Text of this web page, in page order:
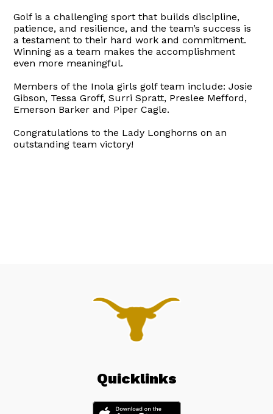
Golf is a challenging sport that builds discipline,
patience, and resilience, and the team’s success is
a testament to their hard work and commitment.
Winning as a team makes the accomplishment
even more meaningful.
Members of the Inola girls golf team include: Josie
Gibson, Tessa Groff, Surri Spratt, Preslee Mefford,
Emerson Barker and Piper Cagle.
Congratulations to the Lady Longhorns on an
outstanding team victory!
Quicklinks